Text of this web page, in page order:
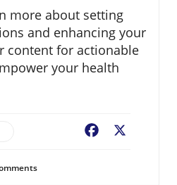
more about setting
and enhancing your
content for actionable
your health
Facebook